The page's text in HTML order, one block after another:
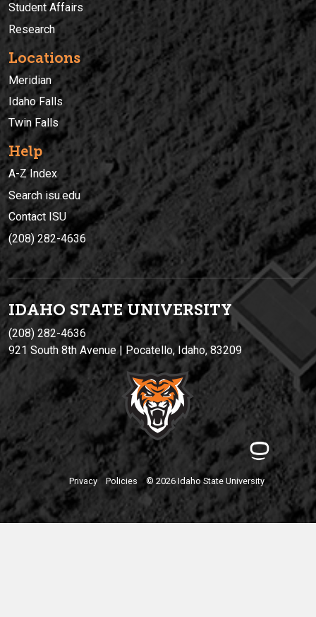
Student Affairs
Research
Locations
Meridian
Idaho Falls
Twin Falls
Help
A-Z Index
Search isu.edu
Contact ISU
(208) 282-4636
IDAHO STATE UNIVERSITY
(208) 282-4636
921 South 8th Avenue | Pocatello, Idaho, 83209
Privacy Policies © 2026 Idaho State University